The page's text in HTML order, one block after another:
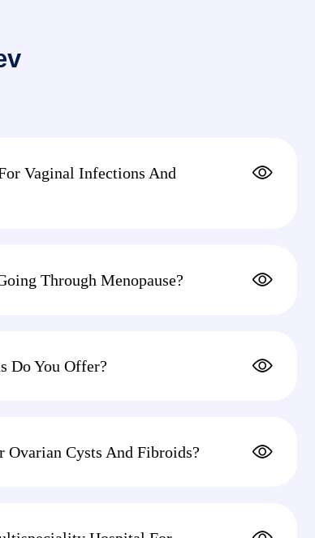
Vaginal Infections And
Through Menopause?
Do You Offer?
Ovarian Cysts And Fibroids?